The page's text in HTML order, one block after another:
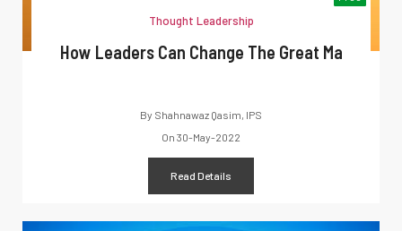
Thought Leadership
How Leaders Can Change The Great Ma
By Shahnawaz Qasim, IPS
On 30-May-2022
Read Details